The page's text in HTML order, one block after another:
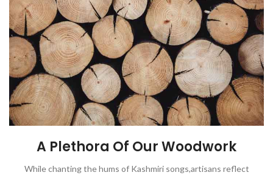
A Plethora Of Our Woodwork
While chanting the hums of Kashmiri songs,artisans reflect